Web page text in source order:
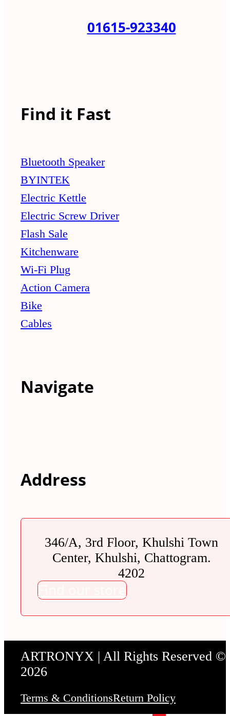
01615-923340
Find it Fast
Bluetooth Speaker
BYINTEK
Electric Kettle
Electric Screw Driver
Flash Sale
Kitchenware
Wi-Fi Plug
Action Camera
Bike
Cables
Navigate
Address
346/A, 3rd Floor, Khulshi Town
Center, Khulshi, Chattogram.
4202
Find our store
ARTRONYX | All Rights Reserved ©
2026
Terms & ConditionsReturn Policy